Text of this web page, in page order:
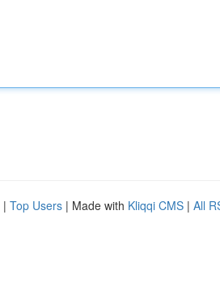
| Top Users | Made with Kliqqi CMS | All